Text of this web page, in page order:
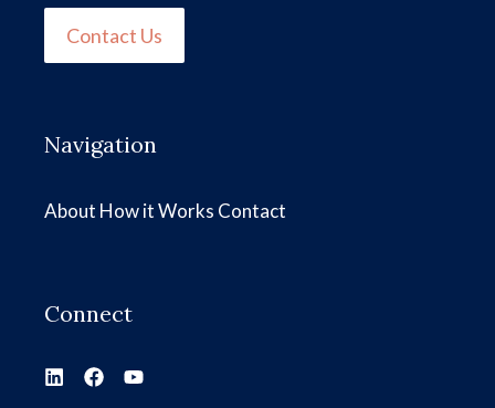
Contact Us
Navigation
About How it Works Contact
Connect